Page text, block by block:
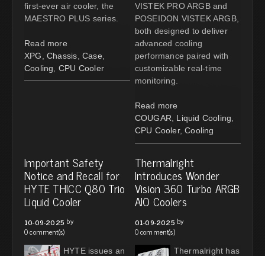
first-ever air cooler, the
MAESTRO PLUS series.
Read more
XPG
Chassis Case
Cooling
CPU Cooler
VISTEK PRO ARGB and
POSEIDON VISTEK ARGB,
both designed to deliver
advanced cooling
performance paired with
customizable real-time
monitoring.
Read more
COUGAR
Liquid Cooling
CPU Cooler, Cooling
Important Safety
Notice and Recall for
HYTE THICC Q80 Trio
Liquid Cooler
10-09-2025 by
0 comment(s)
HYTE issues an
Thermalright
Introduces Wonder
Vision 360 Turbo ARGB
AIO Coolers
01-09-2025 by
0 comment(s)
Thermalright has